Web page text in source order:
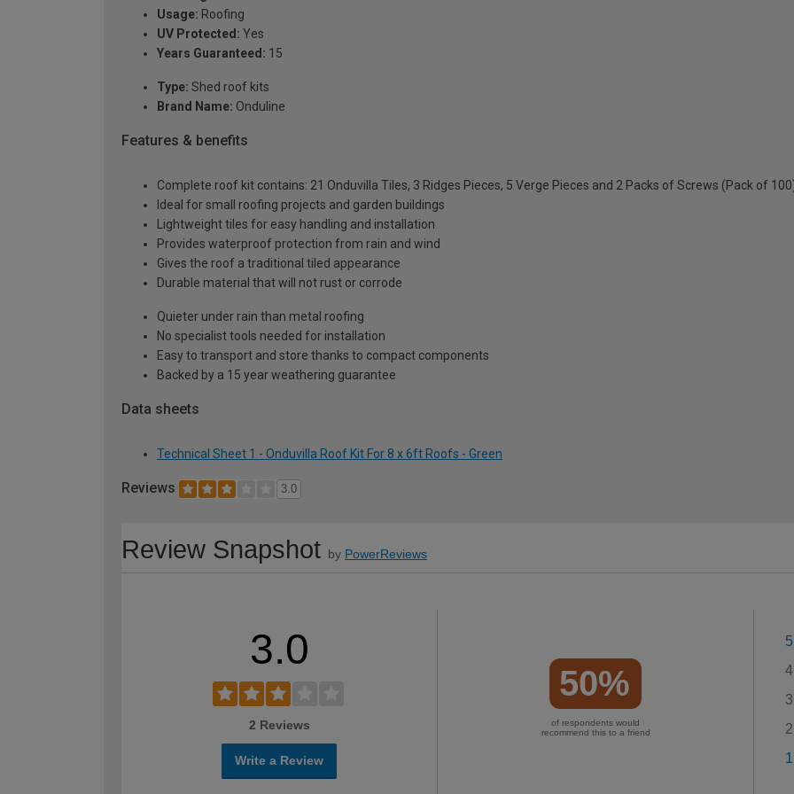
Usage: Roofing
UV Protected: Yes
Years Guaranteed: 15
Type: Shed roof kits
Brand Name: Onduline
Features & benefits
Complete roof kit contains: 21 Onduvilla Tiles, 3 Ridges Pieces, 5 Verge Pieces and 2 Packs of Screws (Pack of
Ideal for small roofing projects and garden buildings
Lightweight tiles for easy handling and installation
Provides waterproof protection from rain and wind
Gives the roof a traditional tiled appearance
Durable material that will not rust or corrode
Quieter under rain than metal roofing
No specialist tools needed for installation
Easy to transport and store thanks to compact components
Backed by a 15 year weathering guarantee
Data sheets
Technical Sheet 1 - Onduvilla Roof Kit For 8 x 6ft Roofs - Green
Reviews 3.0
Review Snapshot by PowerReviews
3.0
2 Reviews
Write a Review
50%
of respondents would
recommend this to a friend